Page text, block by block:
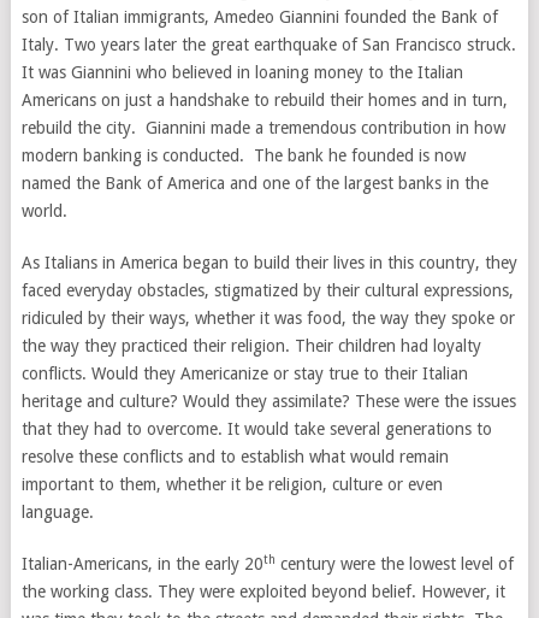
son of Italian immigrants, Amedeo Giannini founded the Bank of
Italy. Two years later the great earthquake of San Francisco struck.
It was Giannini who believed in loaning money to the Italian
Americans on just a handshake to rebuild their homes and in turn,
rebuild the city. Giannini made a tremendous contribution in how
modern banking is conducted. The bank he founded is now
named the Bank of America and one of the largest banks in the
world.
As Italians in America began to build their lives in this country, they
faced everyday obstacles, stigmatized by their cultural expressions,
ridiculed by their ways, whether it was food, the way they spoke or
the way they practiced their religion. Their children had loyalty
conflicts. Would they Americanize or stay true to their Italian
heritage and culture? Would they assimilate? These were the issues
that they had to overcome. It would take several generations to
resolve these conflicts and to establish what would remain
important to them, whether it be religion, culture or even
language.
Italian-Americans, in the early 20th century were the lowest level of
the working class. They were exploited beyond belief. However, it